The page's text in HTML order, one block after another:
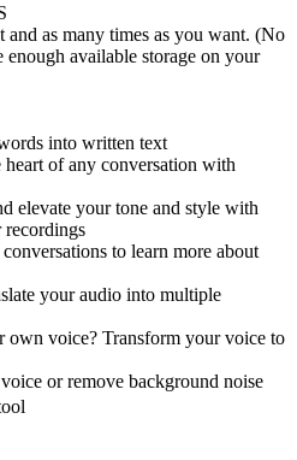
as many times as you want. (No
enough available storage on your
into written text
of any conversation with
elevate your tone and style with
to learn more about
your audio into multiple
own voice? Transform your voice to
or remove background noise